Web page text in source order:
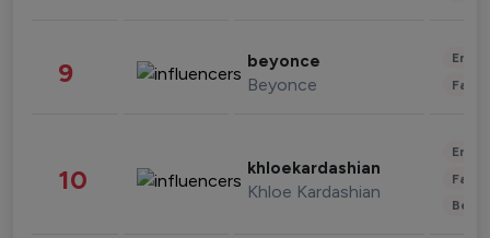
9 beyonce
Beyonce
10 khloekardashian
Khloe Kardashian